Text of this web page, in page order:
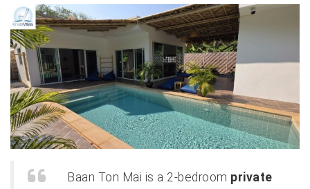
Baan Ton Mai is a 2-bedroom private